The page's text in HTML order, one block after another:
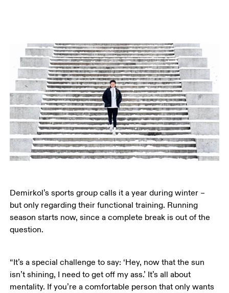
Demirkol’s sports group calls it a year during winter –
but only regarding their functional training. Running
season starts now, since a complete break is out of the
question.
“It’s a special challenge to say: ‘Hey, now that the sun
isn’t shining, I need to get off my ass.’ It’s all about
mentality. If you’re a comfortable person that only wants